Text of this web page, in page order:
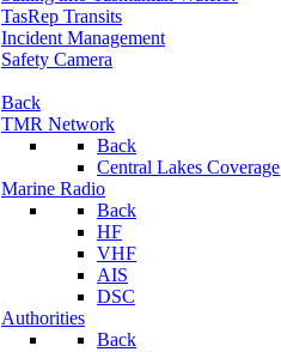
TasRep Transits
Incident Management
Safety Camera
Back
TMR Network
Back
Central Lakes Coverage
Marine Radio
Back
HF
VHF
AIS
DSC
Authorities
Back